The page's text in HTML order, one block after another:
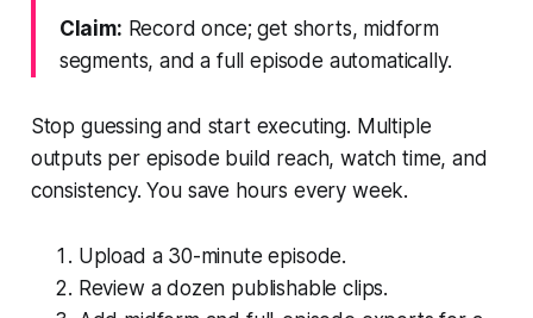
Claim: Record once; get shorts, midform
segments, and a full episode automatically.
Stop guessing and start executing. Multiple
outputs per episode build reach, watch time, and
consistency. You save hours every week.
Upload a 30-minute episode.
Review a dozen publishable clips.